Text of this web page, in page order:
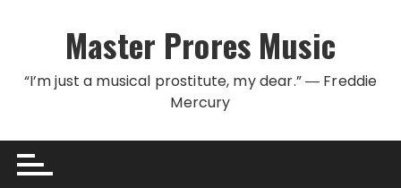
Master Prores Music
“I’m just a musical prostitute, my dear.” ― Freddie
Mercury